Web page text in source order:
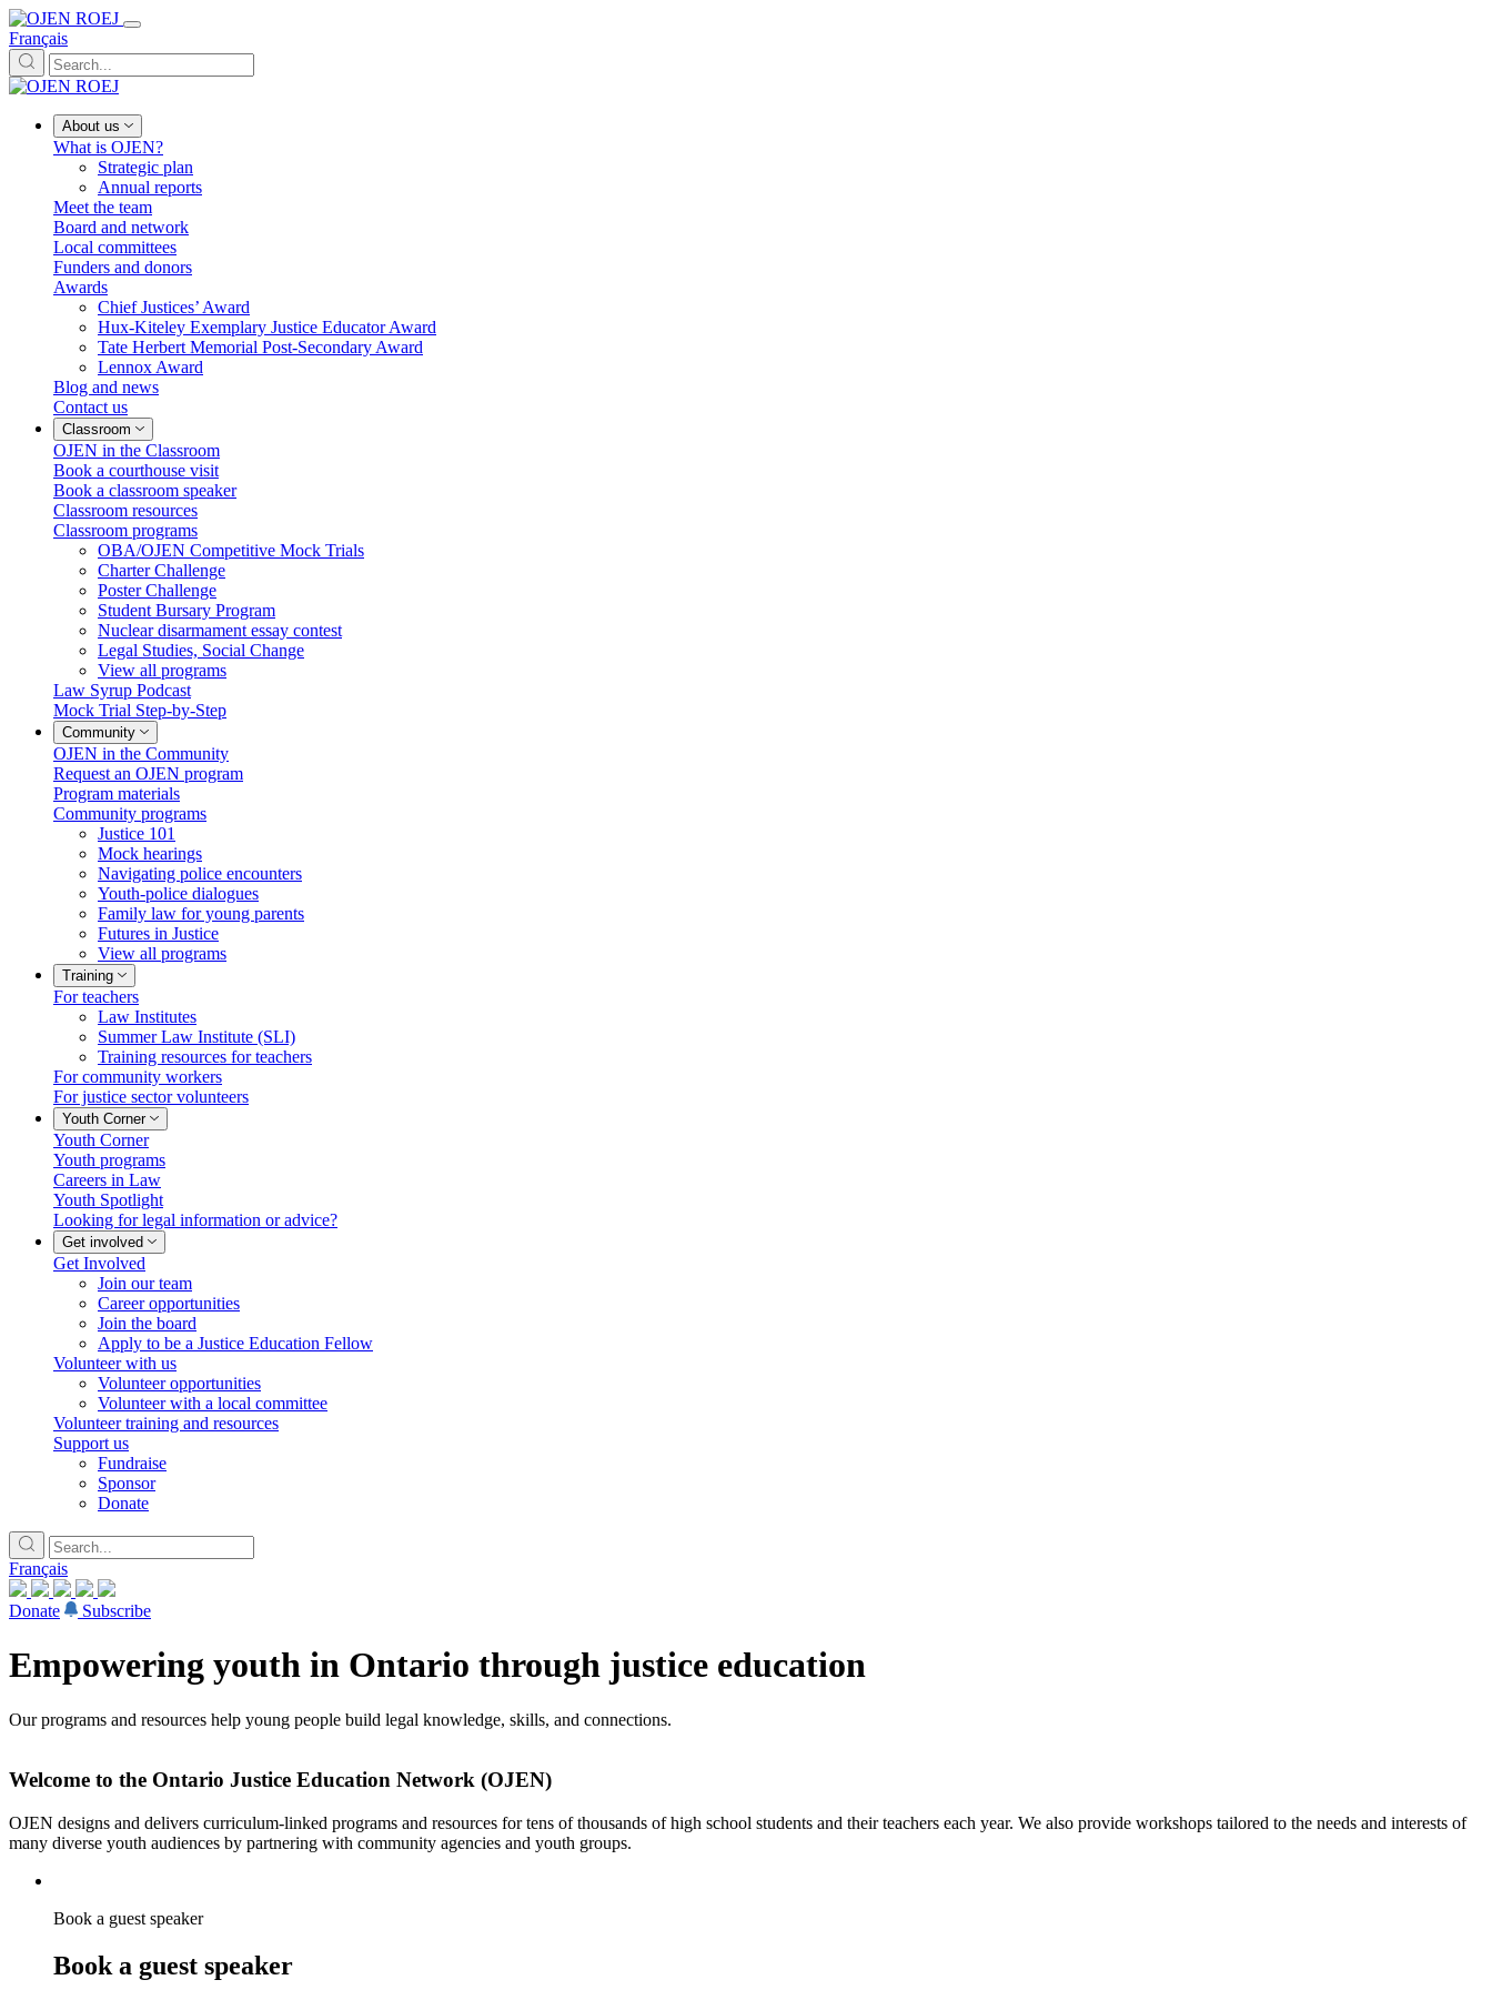
Français
About us
What is OJEN?
Strategic plan
Annual reports
Meet the team
Board and network
Local committees
Funders and donors
Awards
Chief Justices’ Award
Hux-Kiteley Exemplary Justice Educator Award
Tate Herbert Memorial Post-Secondary Award
Lennox Award
Blog and news
Contact us
Classroom
OJEN in the Classroom
Book a courthouse visit
Book a classroom speaker
Classroom resources
Classroom programs
OBA/OJEN Competitive Mock Trials
Charter Challenge
Poster Challenge
Student Bursary Program
Nuclear disarmament essay contest
Legal Studies, Social Change
View all programs
Law Syrup Podcast
Mock Trial Step-by-Step
Community
OJEN in the Community
Request an OJEN program
Program materials
Community programs
Justice 101
Mock hearings
Navigating police encounters
Youth-police dialogues
Family law for young parents
Futures in Justice
View all programs
Training
For teachers
Law Institutes
Summer Law Institute (SLI)
Training resources for teachers
For community workers
For justice sector volunteers
Youth Corner
Youth Corner
Youth programs
Careers in Law
Youth Spotlight
Looking for legal information or advice?
Get involved
Get Involved
Join our team
Career opportunities
Join the board
Apply to be a Justice Education Fellow
Volunteer with us
Volunteer opportunities
Volunteer with a local committee
Volunteer training and resources
Support us
Fundraise
Sponsor
Donate
Français
Donate Subscribe
Empowering youth in Ontario through justice education
Our programs and resources help young people build legal knowledge, skills, and connections.
Welcome to the Ontario Justice Education Network (OJEN)
OJEN designs and delivers curriculum-linked programs and resources for tens of thousands of high school students and their teachers each year. We also provide workshops tailored to the needs and interests of
many diverse youth audiences by partnering with community agencies and youth groups.
Book a guest speaker
Book a guest speaker